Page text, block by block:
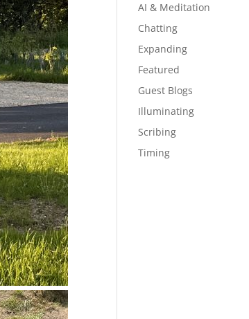
AI & Meditation
Chatting
Expanding
Featured
Guest Blogs
Illuminating
Scribing
Timing